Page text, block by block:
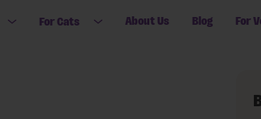
Open submenu for For Dogs
For Cats
Open submenu for For Cats
About Us Blog For